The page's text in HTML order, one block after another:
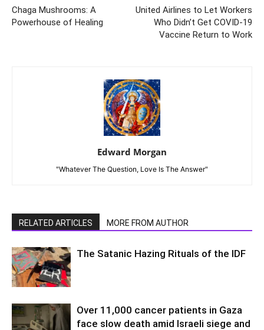
Chaga Mushrooms: A
Powerhouse of Healing
United Airlines to Let Workers
Who Didn’t Get COVID-19
Vaccine Return to Work
Edward Morgan
"Whatever The Question, Love Is The Answer"
RELATED ARTICLES MORE FROM AUTHOR
The Satanic Hazing Rituals of the IDF
Over 11,000 cancer patients in Gaza
face slow death amid Israeli siege and